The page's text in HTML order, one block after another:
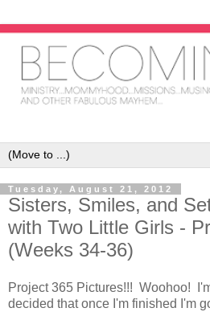
Tuesday, August 21, 2012
Sisters, Smiles, and
with Two Little Girls -
(Weeks 34-36)
Project 365 Pictures!!! Woohoo!
decided that once I'm finished I'm